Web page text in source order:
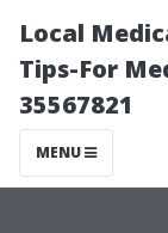
Local
Tips-For
35567821
MENU